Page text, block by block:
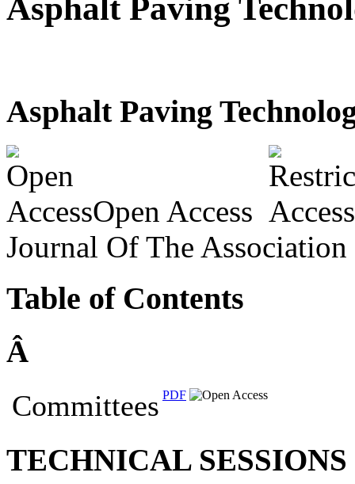
Asphalt Paving
Asphalt Paving
Open Access
Journal Of The
Table of Contents
Â­
Committees PDF
TECHNICAL SESSIONS